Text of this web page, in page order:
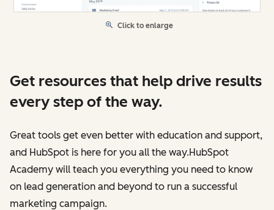
Click to enlarge
Get resources that help drive results
every step of the way.
Great tools get even better with education and support,
and HubSpot is here for you all the way.HubSpot
Academy will teach you everything you need to know
on lead generation and beyond to run a successful
marketing campaign.